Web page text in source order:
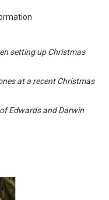
setting up Christmas
at a recent Christmas
Edwards and Darwin